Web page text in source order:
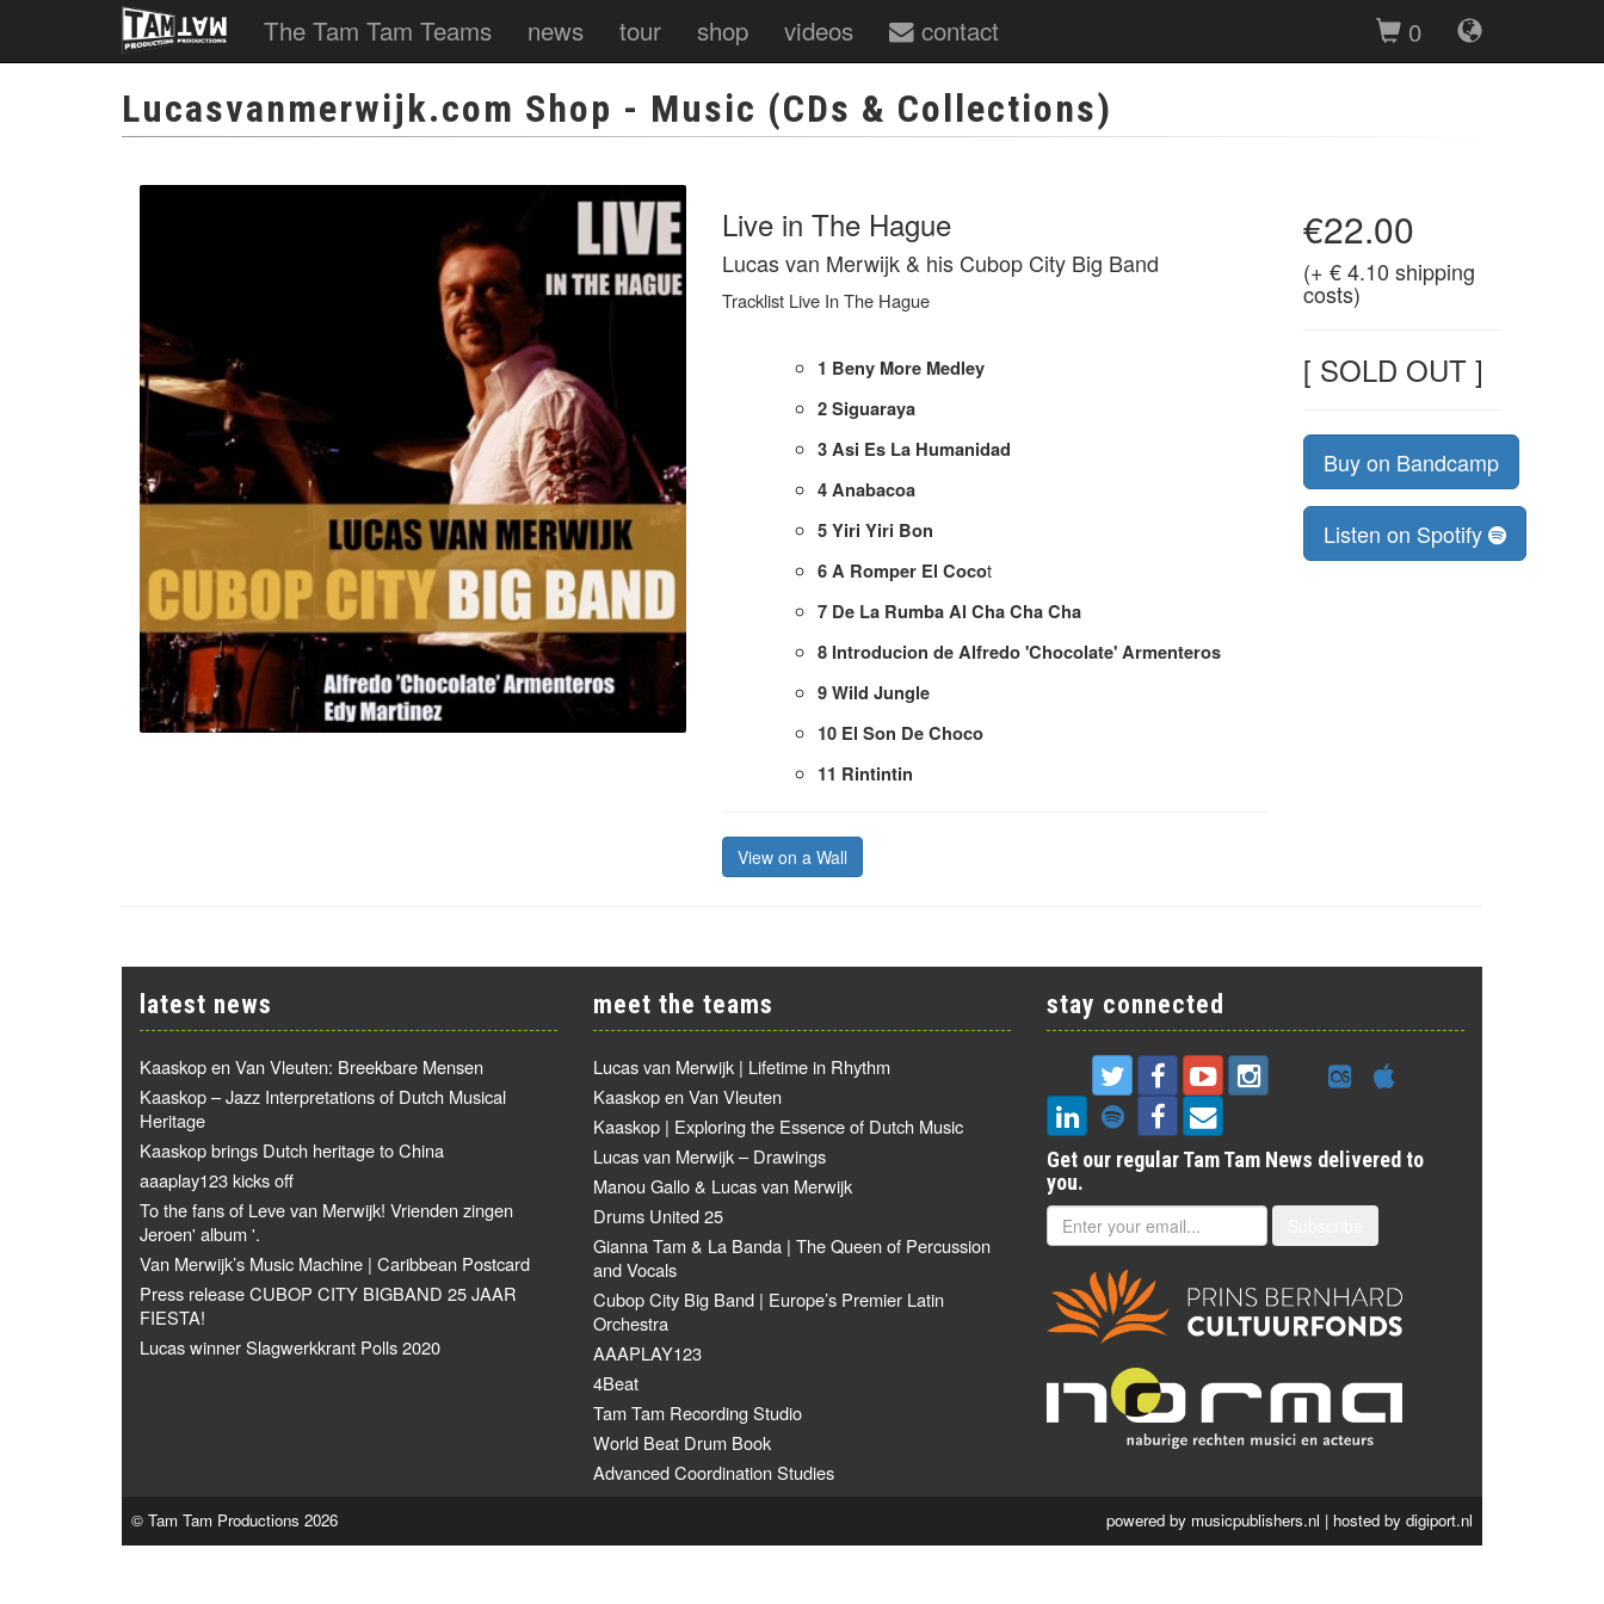
The Tam Tam Teams news tour shop videos contact 0
Lucasvanmerwijk.com Shop - Music (CDs & Collections)
€22.00
(+ € 4.10 shipping
costs)
[ SOLD OUT ]
Buy on Bandcamp
Listen on Spotify
Live in The Hague
Lucas van Merwijk & his Cubop City Big Band
Tracklist Live In The Hague
1 Beny More Medley
2Siguaraya
3Asi Es La Humanidad
4Anabacoa
5Yiri Yiri Bon
6A Romper El Cocot
7 De La Rumba Al Cha Cha Cha
8 Introducion de Alfredo 'Chocolate' Armenteros
9Wild Jungle
10 El Son De Choco
11 Rintintin
View on a Wall
latest news
Kaaskop en Van Vleuten: Breekbare Mensen
Kaaskop – Jazz Interpretations of Dutch Musical
Heritage
Kaaskop brings Dutch heritage to China
aaaplay123 kicks off
To the fans of Leve van Merwijk! Vrienden zingen
Jeroen' album '.
Van Merwijk’s Music Machine | Caribbean Postcard
Press release CUBOP CITY BIGBAND 25 JAAR
FIESTA!
Lucas winner Slagwerkkrant Polls 2020
meet the teams
Lucas van Merwijk | Lifetime in Rhythm
Kaaskop en Van Vleuten
Kaaskop | Exploring the Essence of Dutch Music
Lucas van Merwijk – Drawings
Manou Gallo & Lucas van Merwijk
Drums United 25
Gianna Tam & La Banda | The Queen of Percussion
and Vocals
Cubop City Big Band | Europe’s Premier Latin
Orchestra
AAAPLAY123
4Beat
Tam Tam Recording Studio
World Beat Drum Book
Advanced Coordination Studies
stay connected
Get our regular Tam Tam News delivered to
you.
© Tam Tam Productions 2026 powered by musicpublishers.nl | hosted by digiport.nl